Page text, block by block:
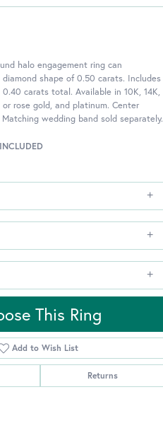
Click to zoom
halo engagement ring can
shape of 0.50 carats. Includes
carats total. Available in 10K, 14K,
rose gold, and platinum. Center
wedding band sold separately.
This Ring
Add to Wish List
Returns